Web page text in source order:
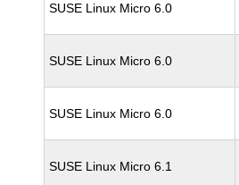
SUSE Linux Micro 6.0
SUSE Linux Micro 6.0
SUSE Linux Micro 6.0
SUSE Linux Micro 6.1